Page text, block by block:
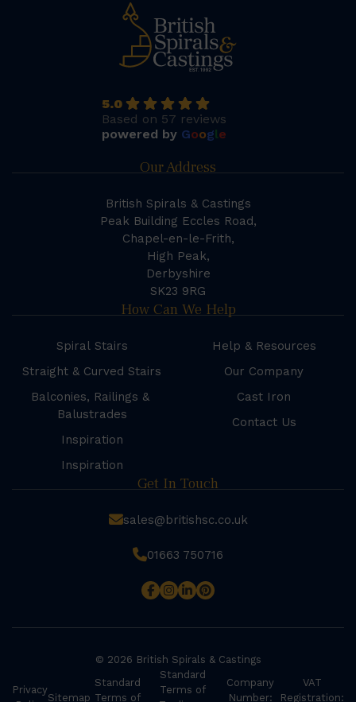
5.0
Based on 57 reviews
powered by Google
Our Address
British Spirals & Castings
Peak Building Eccles Road,
Chapel-en-le-Frith,
High Peak,
Derbyshire
SK23 9RG
How Can We Help
Spiral Stairs
Straight & Curved Stairs
Balconies, Railings &
Balustrades
Inspiration
Inspiration
Help & Resources
Our Company
Cast Iron
Contact Us
Get In Touch
sales@britishsc.co.uk
01663 750716
© 2026 British Spirals & Castings
Privacy
Sitemap
Standard
Terms of
Standard
Terms of
Company
Number:
VAT
Registration: